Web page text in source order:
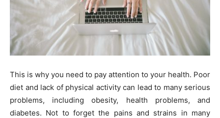
This is why you need to pay attention to your health. Poor
diet and lack of physical activity can lead to many serious
problems, including obesity, health problems, and
diabetes. Not to forget the pains and strains in many